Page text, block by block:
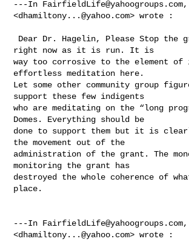
---In FairfieldLife@yahoogroups.com,
<dhamiltony...@yahoo.com> wrote :
right now as it is run. It is
way too corrosive to the element of
effortless meditation here.
Let some other community group
support these few indigents
who are meditating on the “long
Domes. Everything should be
done to support them but it is
the movement out of the
administration of the grant. The
monitoring the grant has
destroyed the whole coherence of
place.
---In FairfieldLife@yahoogroups.com,
<dhamiltony...@yahoo.com> wrote :